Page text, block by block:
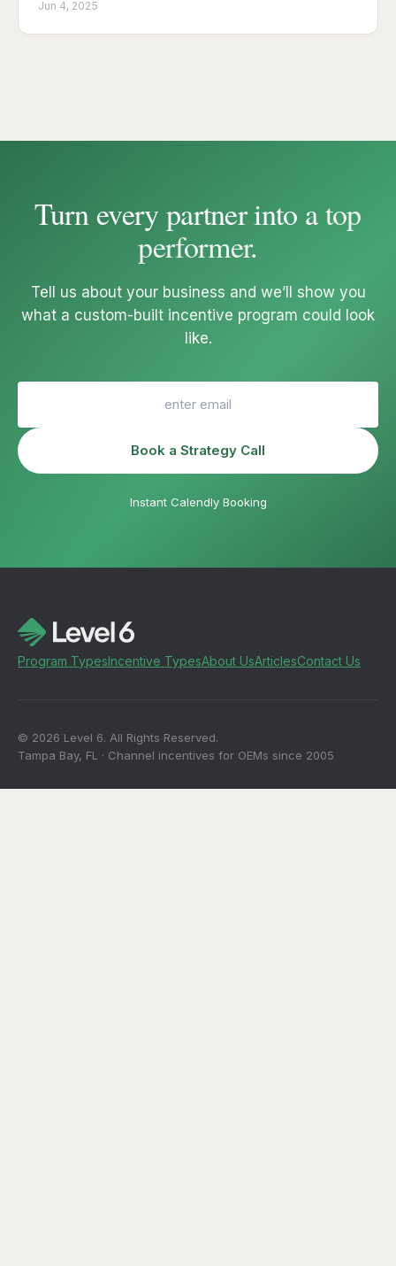
Jun 4, 2025
Turn every partner into atop
performer.
Tell us about your business and we’ll show you
what a custom-built incentive program could look
like.
Book a Strategy Call
Instant Calendly Booking
Program TypesIncentive TypesAbout UsArticlesContact Us
© 2026 Level 6. All Rights Reserved.
Tampa Bay, FL · Channel incentives for OEMs since 2005